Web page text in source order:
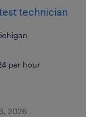
technician
per hour
2026